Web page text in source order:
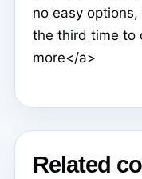
no easy
the third time to
more</a>
Related